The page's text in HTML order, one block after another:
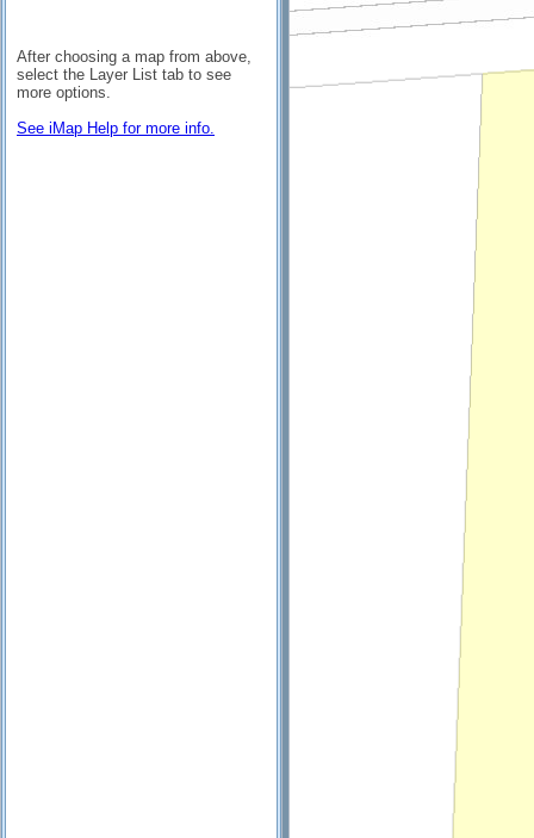
After choosing a map from above,
select the Layer List tab to see
more options.
See iMap Help for more info.